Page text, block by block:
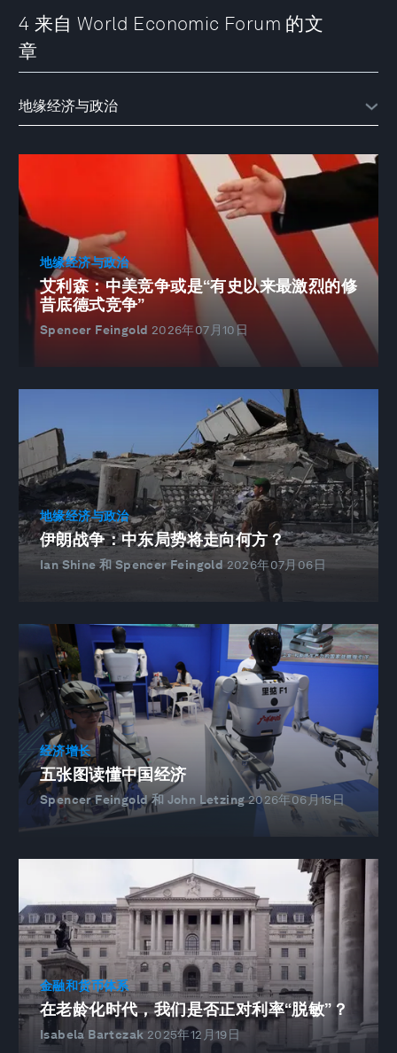
4 来自 World Economic Forum 的文
章
地缘经济与政治
艾利森：中美竞争或是“有史以来最激烈的修
昔底德式竞争”
Spencer Feingold 2026年07月10日
地缘经济与政治
伊朗战争：中东局势将走向何方？
Ian Shine 和 Spencer Feingold 2026年07月06日
经济增长
五张图读懂中国经济
Spencer Feingold 和 John Letzing 2026年06月15日
金融和货币体系
在老龄化时代，我们是否正对利率“脱敏”？
Isabela Bartczak 2025年12月19日